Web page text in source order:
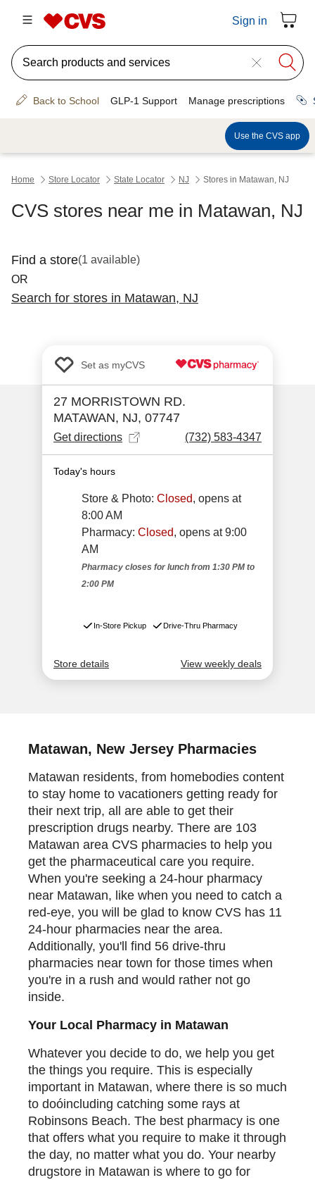
Matawan, New Jersey Pharmacies
Matawan residents, from homebodies content
to stay home to vacationers getting ready for
their next trip, all are able to get their
prescription drugs nearby. There are 103
Matawan area CVS pharmacies to help you
get the pharmaceutical care you require.
When you're seeking a 24-hour pharmacy
near Matawan, like when you need to catch a
red-eye, you will be glad to know CVS has 11
24-hour pharmacies near the area.
Additionally, you'll find 56 drive-thru
pharmacies near town for those times when
you're in a rush and would rather not go
inside.
Your Local Pharmacy in Matawan
Whatever you decide to do, we help you get
the things you require. This is especially
important in Matawan, where there is so much
to doóincluding catching some rays at
Robinsons Beach. The best pharmacy is one
that offers what you require to make it through
the day, no matter what you do. Your nearby
drugstore in Matawan is where to go for